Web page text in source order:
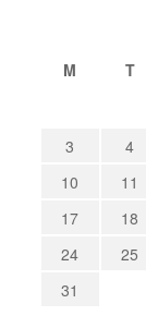
M
T
3
4
10
11
17
18
24
25
31